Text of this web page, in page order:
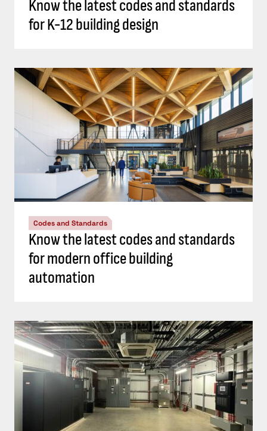
Know the latest codes and standards
for K-12 building design
Codes and Standards
Know the latest codes and standards
for modern office building
automation